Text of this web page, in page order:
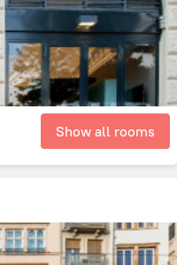
Show all rooms